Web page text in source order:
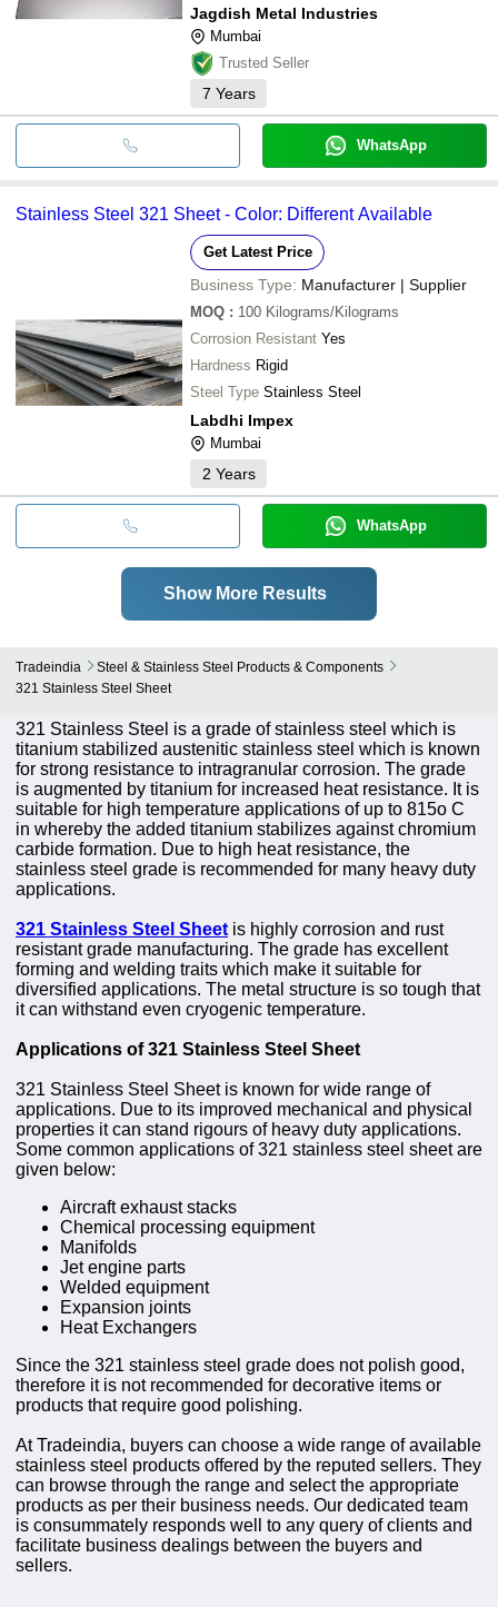
Jagdish Metal Industries
Mumbai
Trusted Seller
7 Years
WhatsApp
Stainless Steel 321 Sheet - Color: Different Available
Get Latest Price
Business Type: Manufacturer | Supplier
MOQ : 100 Kilograms/Kilograms
Corrosion Resistant Yes
Hardness Rigid
Steel Type Stainless Steel
Labdhi Impex
Mumbai
2 Years
WhatsApp
Show More Results
Tradeindia
Steel & Stainless Steel Products & Components
321 Stainless Steel Sheet
321 Stainless Steel is a grade of stainless steel which is
titanium stabilized austenitic stainless steel which is known
for strong resistance to intragranular corrosion. The grade
is augmented by titanium for increased heat resistance. It is
suitable for high temperature applications of up to 815o C
in whereby the added titanium stabilizes against chromium
carbide formation. Due to high heat resistance, the
stainless steel grade is recommended for many heavy duty
applications.
321 Stainless Steel Sheet is highly corrosion and rust
resistant grade manufacturing. The grade has excellent
forming and welding traits which make it suitable for
diversified applications. The metal structure is so tough that
it can withstand even cryogenic temperature.
Applications of 321 Stainless Steel Sheet
321 Stainless Steel Sheet is known for wide range of
applications. Due to its improved mechanical and physical
properties it can stand rigours of heavy duty applications.
Some common applications of 321 stainless steel sheet are
given below:
Aircraft exhaust stacks
Chemical processing equipment
Manifolds
Jet engine parts
Welded equipment
Expansion joints
Heat Exchangers
Since the 321 stainless steel grade does not polish good,
therefore it is not recommended for decorative items or
products that require good polishing.
At Tradeindia, buyers can choose a wide range of available
stainless steel products offered by the reputed sellers. They
can browse through the range and select the appropriate
products as per their business needs. Our dedicated team
is consummately responds well to any query of clients and
facilitate business dealings between the buyers and
sellers.